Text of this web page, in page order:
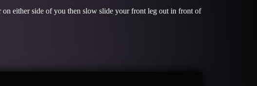
either side of you then slow slide your front leg out in front of